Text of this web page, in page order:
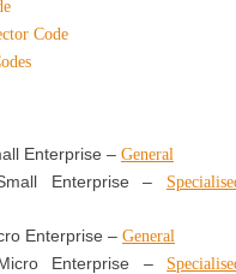
Code
Enterprise – General
Enterprise –
Enterprise – General
Enterprise –